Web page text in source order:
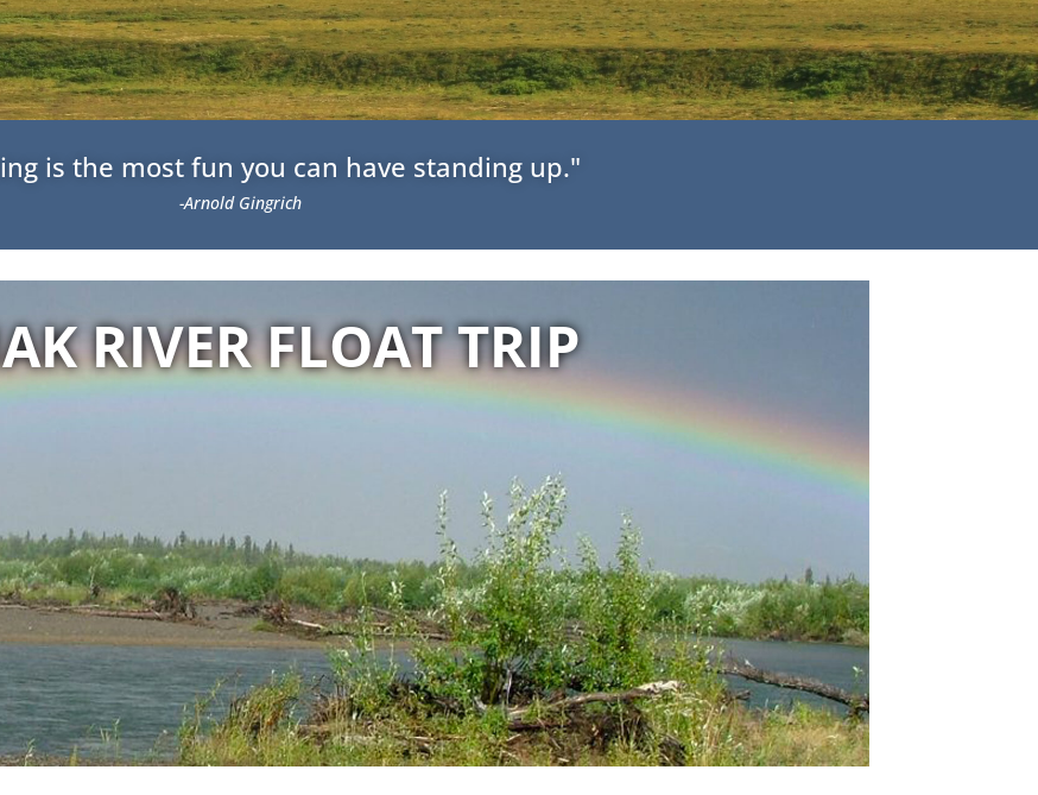
is the most fun you can have standing up."
-Arnold Gingrich
RIVER FLOAT TRIP